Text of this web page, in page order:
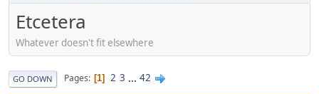
Etcetera
Whatever doesn't fit elsewhere
GO DOWN Pages 1 2 3 ... 42